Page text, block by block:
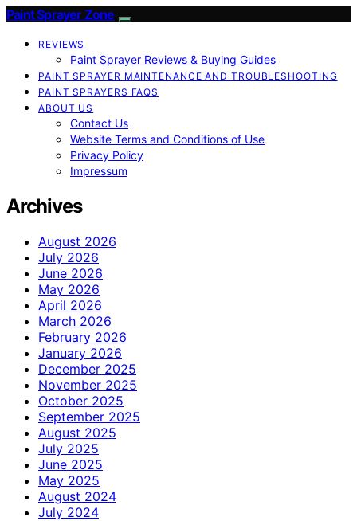
Paint Sprayer Zone
REVIEWS
Paint Sprayer Reviews & Buying Guides
PAINT SPRAYER MAINTENANCE AND TROUBLESHOOTING
PAINT SPRAYERS FAQS
ABOUT US
Contact Us
Website Terms and Conditions of Use
Privacy Policy
Impressum
Archives
August 2026
July 2026
June 2026
May 2026
April 2026
March 2026
February 2026
January 2026
December 2025
November 2025
October 2025
September 2025
August 2025
July 2025
June 2025
May 2025
August 2024
July 2024